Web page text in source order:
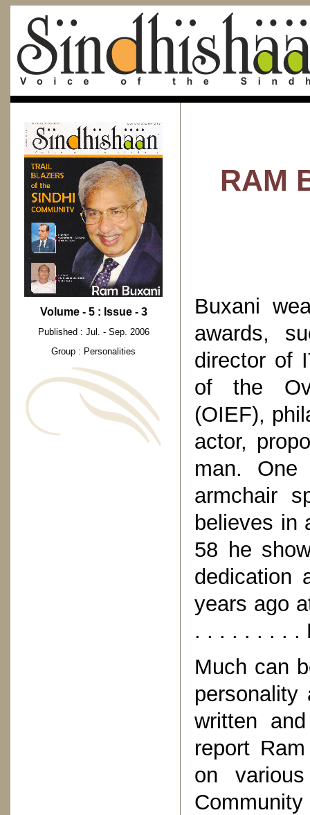
Volume - 5 : Issue - 3
Published : Jul. - Sep. 2006
Group : Personalities
RAM
Buxani
awards,
director of
of the
(OIEF),
actor,
man.
armchair
believes in
58 he
dedication
years ago
. . . . . . . . .
Much can
personality
written
report
on